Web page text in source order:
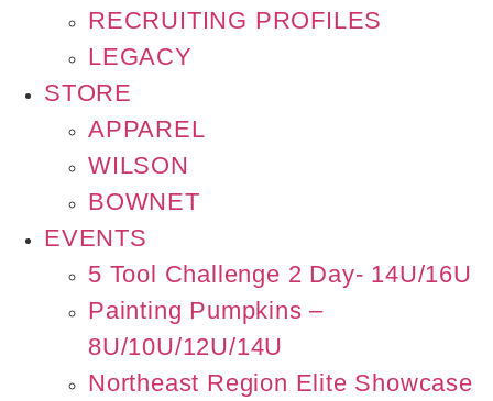
RECRUITING PROFILES
LEGACY
STORE
APPAREL
WILSON
BOWNET
EVENTS
5 Tool Challenge 2 Day- 14U/16U
Painting Pumpkins –
8U/10U/12U/14U
Northeast Region Elite Showcase